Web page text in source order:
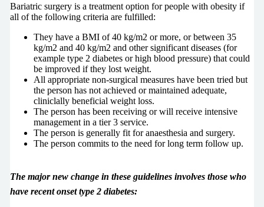
Bariatric surgery is a treatment option for people with obesity if
all of the following criteria are fulfilled:
They have a BMI of 40 kg/m2 or more, or between 35
kg/m2 and 40 kg/m2 and other significant diseases (for
example type 2 diabetes or high blood pressure) that could
be improved if they lost weight.
All appropriate non-surgical measures have been tried but
the person has not achieved or maintained adequate,
cliniclally beneficial weight loss.
The person has been receiving or will receive intensive
management in a tier 3 service.
The person is generally fit for anaesthesia and surgery.
The person commits to the need for long term follow up.
The major new change in these guidelines involves those who
have recent onset type 2 diabetes: